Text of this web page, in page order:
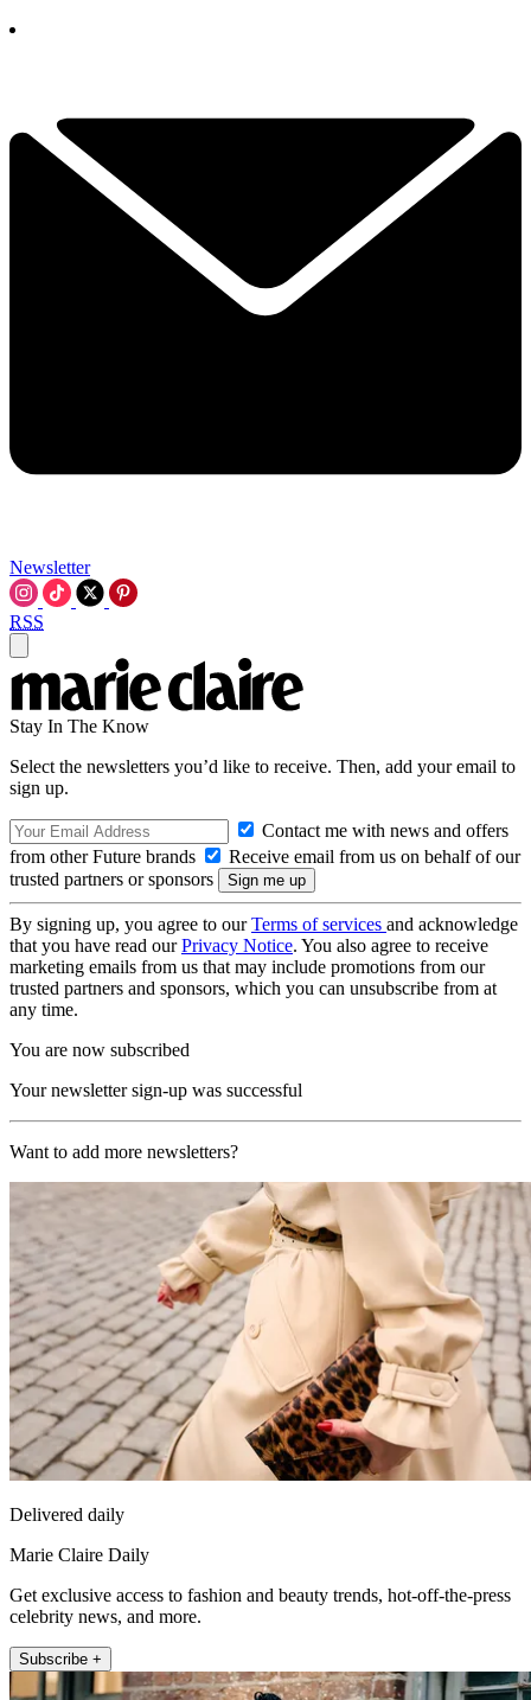
Newsletter
RSS
Stay In The Know
Select the newsletters you’d like to receive. Then, add your email to
sign up.
Contact me with news and offers
from other Future brands
Receive email from us on behalf of our
trusted partners or sponsors
By signing up, you agree to ourTerms of services and acknowledge
that you have read ourPrivacy Notice. You also agree to receive
marketing emails from us that may include promotions from our
trusted partners and sponsors, which you can unsubscribe from at
any time.
You are now subscribed
Your newsletter sign-up was successful
Want to add more newsletters?
Delivered daily
Marie Claire Daily
Get exclusive access to fashion and beauty trends, hot-off-the-press
celebrity news, and more.
Subscribe +